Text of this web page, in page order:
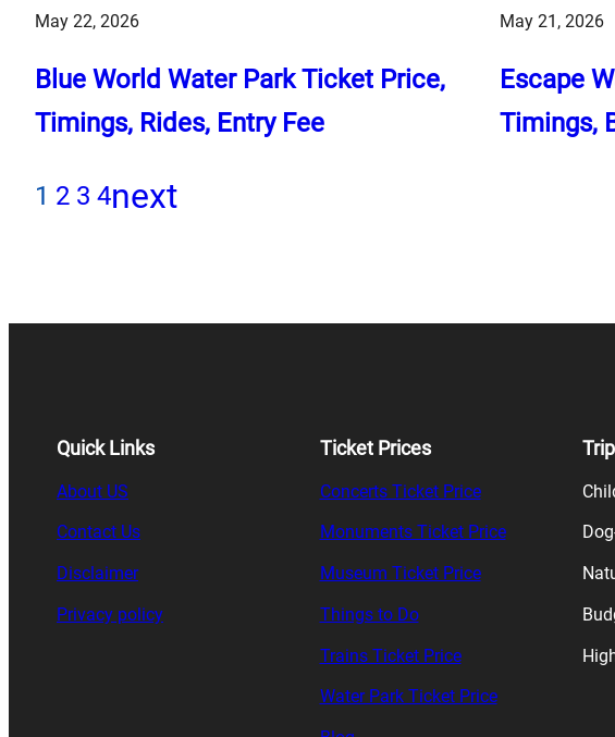
May 22, 2026
Blue World Water Park Ticket Price,
Timings, Rides, Entry Fee
May 21, 2026
Escape
Timings,
1 2 3 4next
Quick Links
About US
Contact Us
Disclaimer
Privacy policy
Ticket Prices
Concerts Ticket Price
Monuments Ticket Price
Museum Ticket Price
Things to Do
Trains Ticket Price
Water Park Ticket Price